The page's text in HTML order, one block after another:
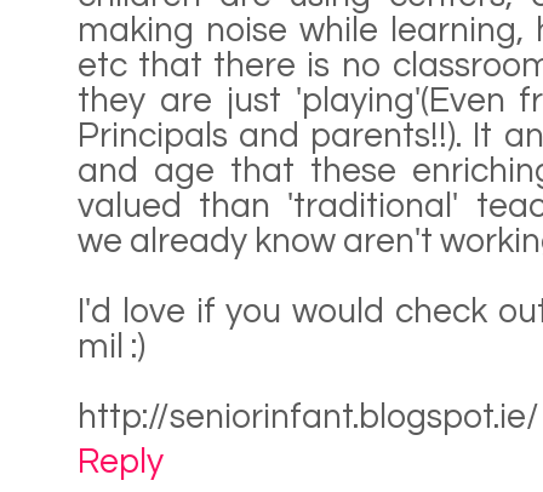
making noise while
etc that there is no
they are just 'playing'(Even
Principals and parents!!). It
and age that these
valued than 'traditional'
we already know aren't
I'd love if you would check
mil :)
http://seniorinfant.blogspot.ie/
Reply